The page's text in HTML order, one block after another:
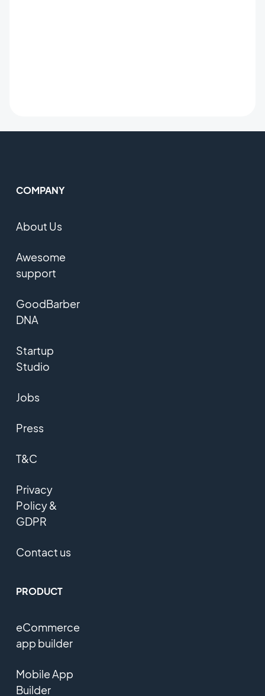
COMPANY
About Us
Awesome
support
GoodBarber
DNA
Startup
Studio
Jobs
Press
T&C
Privacy
Policy &
GDPR
Contact us
PRODUCT
eCommerce
app builder
Mobile App
Builder